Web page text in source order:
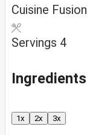
Cuisine Fusion
Servings 4
Ingredients
1x 2x 3x